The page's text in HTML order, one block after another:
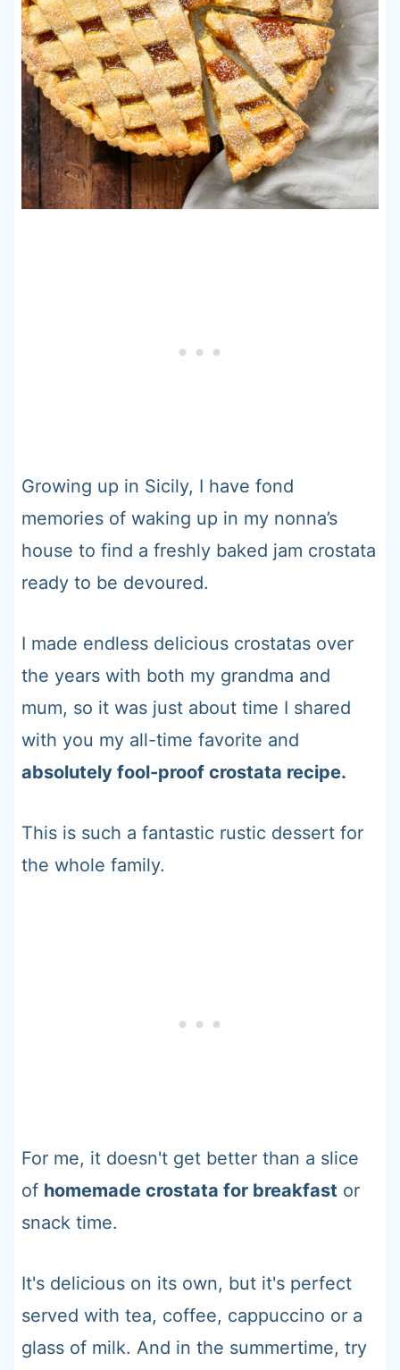
Growing up in Sicily, I have fond
memories of waking up in my nonna’s
house to find a freshly baked jam crostata
ready to be devoured.
I made endless delicious crostatas over
the years with both my grandma and
mum, so it was just about time I shared
with you my all-time favorite and
absolutely fool-proof crostata recipe.
This is such a fantastic rustic dessert for
the whole family.
For me, it doesn't get better than a slice
of homemade crostata for breakfast or
snack time.
It's delicious on its own, but it's perfect
served with tea, coffee, cappuccino or a
glass of milk. And in the summertime, try